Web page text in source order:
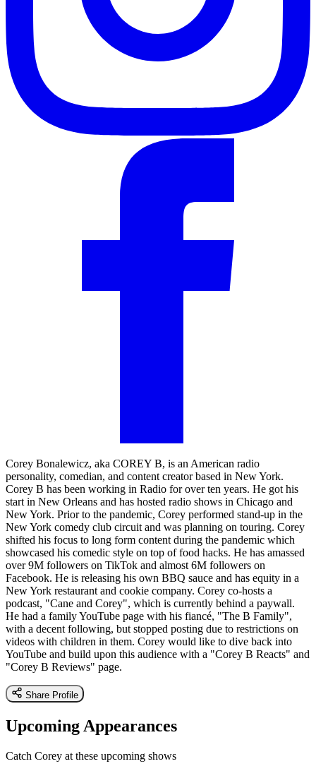
Corey Bonalewicz, aka COREY B, is an American radio
personality, comedian, and content creator based in New York.
Corey B has been working in Radio for over ten years. He got his
start in New Orleans and has hosted radio shows in Chicago and
New York. Prior to the pandemic, Corey performed stand-up in the
New York comedy club circuit and was planning on touring. Corey
shifted his focus to long form content during the pandemic which
showcased his comedic style on top of food hacks. He has amassed
over 9M followers on TikTok and almost 6M followers on
Facebook. He is releasing his own BBQ sauce and has equity in a
New York restaurant and cookie company. Corey co-hosts a
podcast, "Cane and Corey", which is currently behind a paywall.
He had a family YouTube page with his fiancé, "The B Family",
with a decent following, but stopped posting due to restrictions on
videos with children in them. Corey would like to dive back into
YouTube and build upon this audience with a "Corey B Reacts" and
"Corey B Reviews" page.
Share Profile
Upcoming Appearances
Catch Corey at these upcoming shows